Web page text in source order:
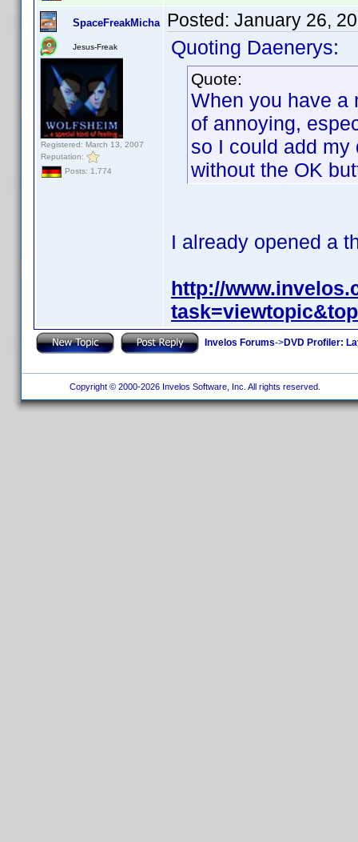
SpaceFreakMicha
Jesus-Freak
Registered: March 13, 2007
Reputation:
Posts: 1,774
Posted: January 26,
Quoting Daenerys:
Quote:
When you have a
of annoying,
so I could add my
without the OK
I already opened a
http://
Invelos Forums->DVD Profiler:
Copyright © 2000-2026 Invelos Software, Inc. All rights reserved.